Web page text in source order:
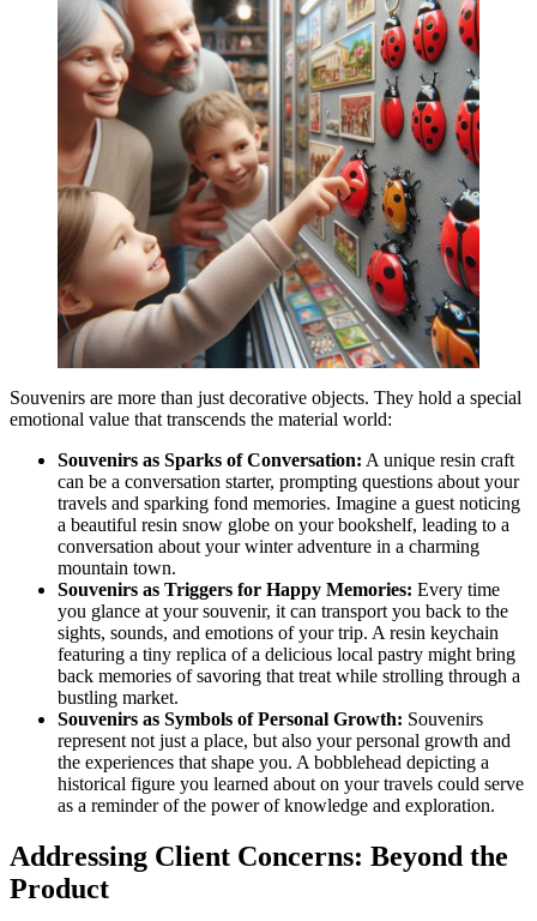
Souvenirs are more than just decorative objects. They hold a special
emotional value that transcends the material world:
Souvenirs as Sparks of Conversation: A unique resin craft
can be a conversation starter, prompting questions about your
travels and sparking fond memories. Imagine a guest noticing
a beautiful resin snow globe on your bookshelf, leading to a
conversation about your winter adventure in a charming
mountain town.
Souvenirs as Triggers for Happy Memories: Every time
you glance at your souvenir, it can transport you back to the
sights, sounds, and emotions of your trip. A resin keychain
featuring a tiny replica of a delicious local pastry might bring
back memories of savoring that treat while strolling through a
bustling market.
Souvenirs as Symbols of Personal Growth: Souvenirs
represent not just a place, but also your personal growth and
the experiences that shape you. A bobblehead depicting a
historical figure you learned about on your travels could serve
as a reminder of the power of knowledge and exploration.
Addressing Client Concerns: Beyond the
Product